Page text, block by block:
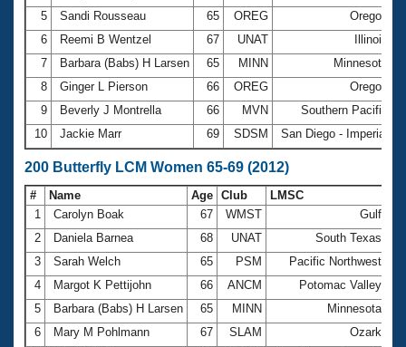
5
Sandi Rousseau 65 OREG Oregon
6
Reemi B Wentzel 67 UNAT Illinois
7
Barbara (Babs) H Larsen 65 MINN Minnesota
8
Ginger L Pierson 66 OREG Oregon
9
Beverly J Montrella 66 MVN Southern Pacific
10
Jackie Marr 69 SDSM San Diego - Imperial
200 Butterfly LCM Women 65-69 (2012)
# Name Age Club LMSC
1
Carolyn Boak 67 WMST Gulf
2
Daniela Barnea 68 UNAT South Texas
3
Sarah Welch 65 PSM Pacific Northwest
4
Margot K Pettijohn 66 ANCM Potomac Valley
5
Barbara (Babs) H Larsen 65 MINN Minnesota
6
Mary M Pohlmann 67 SLAM Ozark